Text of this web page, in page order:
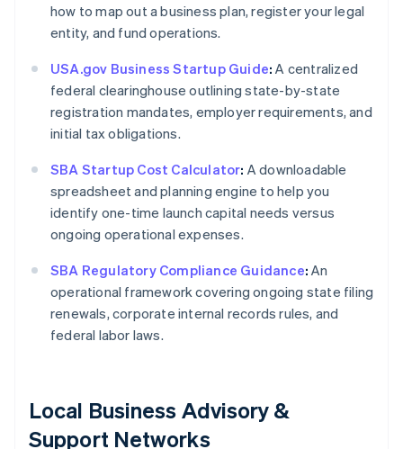
how to map out a business plan, register your legal
entity, and fund operations.
USA.gov Business Startup Guide: A centralized
federal clearinghouse outlining state-by-state
registration mandates, employer requirements, and
initial tax obligations.
SBA Startup Cost Calculator: A downloadable
spreadsheet and planning engine to help you
identify one-time launch capital needs versus
ongoing operational expenses.
SBA Regulatory Compliance Guidance: An
operational framework covering ongoing state filing
renewals, corporate internal records rules, and
federal labor laws.
Local Business Advisory &
Support Networks